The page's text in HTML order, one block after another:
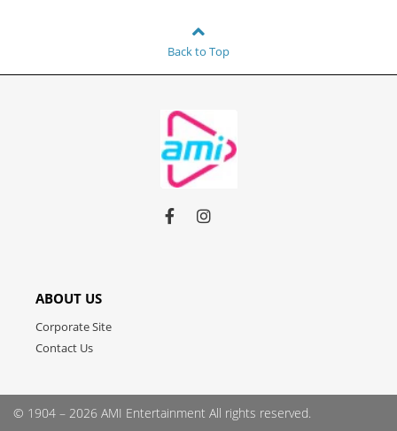
Back to Top
Link Link
ABOUT US
Corporate Site
Contact Us
© 1904 – 2026 AMI Entertainment All rights reserved.